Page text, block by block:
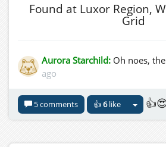
Found at Luxor Region,
Grid
Aurora Starchild: Oh noes,
ago
5 comments 👍6like